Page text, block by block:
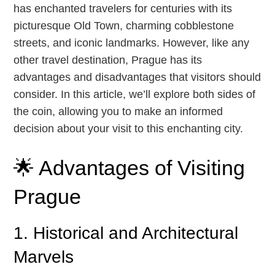
has enchanted travelers for centuries with its
picturesque Old Town, charming cobblestone
streets, and iconic landmarks. However, like any
other travel destination, Prague has its
advantages and disadvantages that visitors should
consider. In this article, we’ll explore both sides of
the coin, allowing you to make an informed
decision about your visit to this enchanting city.
🌟 Advantages of Visiting
Prague
1. Historical and Architectural
Marvels